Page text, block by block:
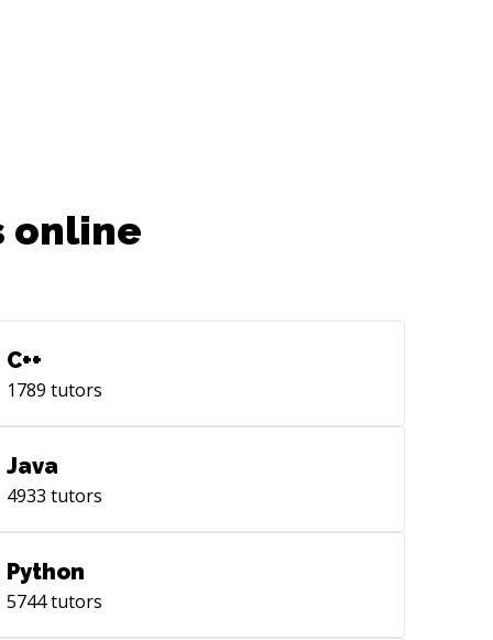
online
C++
1789 tutors
Java
4933 tutors
Python
5744tutors